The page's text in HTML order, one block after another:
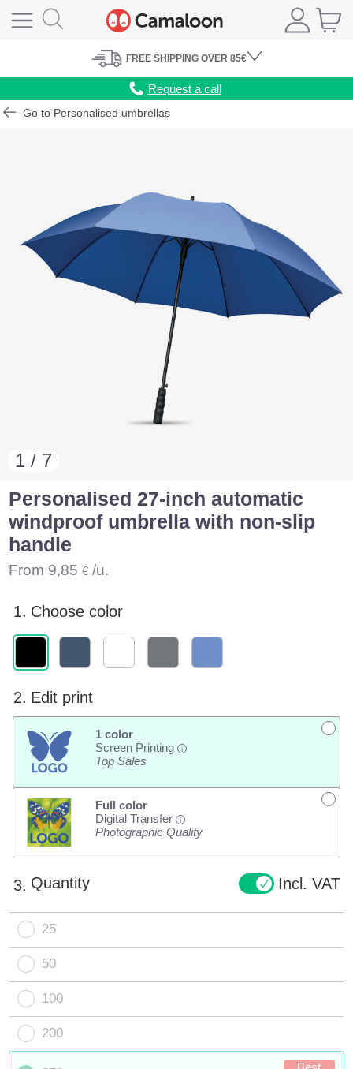
FREE SHIPPING OVER 85€
Request a call
Go to Personalised umbrellas
1 / 7
Personalised 27-inch automatic
windproof umbrella with non-slip
handle
From 9,85 € /u.
1. Choose color
2. Edit print
1 color
Screen Printing
i
Top Sales
Full color
Digital Transfer
i
Photographic Quality
3. Quantity Incl. VAT
25
50
100
200